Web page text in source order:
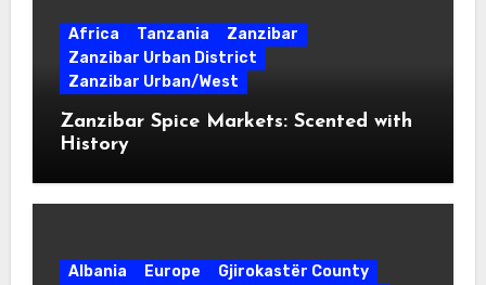
Africa Tanzania
Zanzibar
Zanzibar Urban District
Zanzibar Urban/West
Zanzibar Spice Markets: Scented with
History
Albania Europe
Gjirokastër County